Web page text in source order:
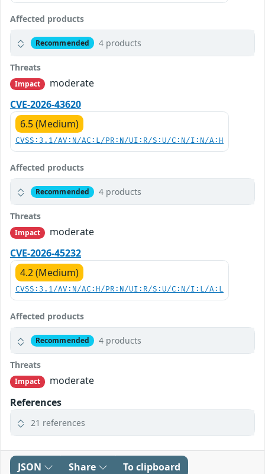
Affected products
Recommended 4 products
Threats
Impact
moderate
CVE-2026-43620
6.5 (Medium)
CVSS:3.1/AV:N/AC:L/PR:N/UI:R/S:U/C:N/I:N/A:H
Affected products
Recommended 4 products
Threats
Impact
moderate
CVE-2026-45232
4.2 (Medium)
CVSS:3.1/AV:N/AC:H/PR:N/UI:R/S:U/C:N/I:L/A:L
Affected products
Recommended 4 products
Threats
Impact
moderate
References
21 references
JSON Share To clipboard